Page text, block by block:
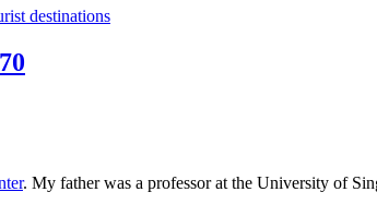
destinations
. My father was a professor at the University of